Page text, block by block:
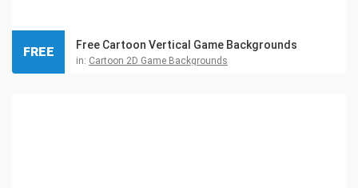
Free Cartoon Vertical Game Backgrounds
in: Cartoon 2D Game Backgrounds
FREE